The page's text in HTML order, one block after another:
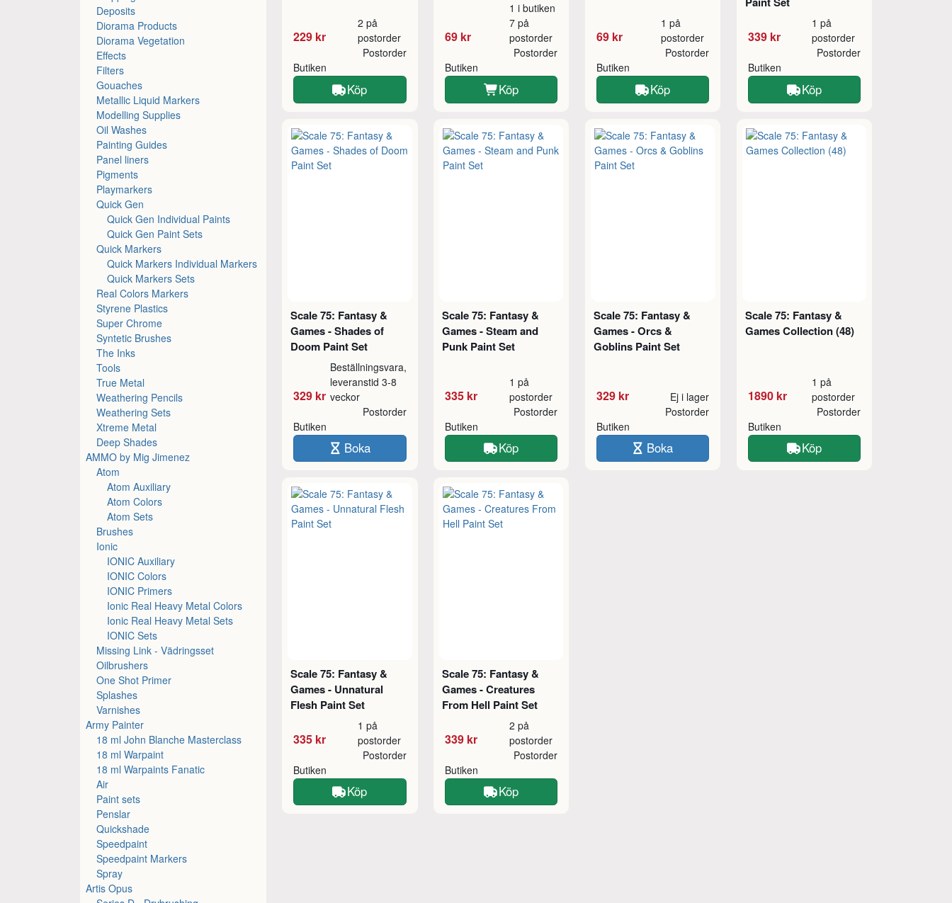
Deposits
Diorama Products
Diorama Vegetation
Effects
Filters
Gouaches
Metallic Liquid Markers
Modelling Supplies
Oil Washes
Painting Guides
Panel liners
Pigments
Playmarkers
Quick Gen
Quick Gen Individual Paints
Quick Gen Paint Sets
Quick Markers
Quick Markers Individual Markers
Quick Markers Sets
Real Colors Markers
Styrene Plastics
Super Chrome
Syntetic Brushes
The Inks
Tools
True Metal
Weathering Pencils
Weathering Sets
Xtreme Metal
Deep Shades
AMMO by Mig Jimenez
Atom
Atom Auxiliary
Atom Colors
Atom Sets
Brushes
Ionic
IONIC Auxiliary
IONIC Colors
IONIC Primers
Ionic Real Heavy Metal Colors
Ionic Real Heavy Metal Sets
IONIC Sets
Missing Link - Vädringsset
Oilbrushers
One Shot Primer
Splashes
Varnishes
Army Painter
18 ml John Blanche Masterclass
18 ml Warpaint
18 ml Warpaints Fanatic
Air
Paint sets
Penslar
Quickshade
Speedpaint
Speedpaint Markers
Spray
Artis Opus
229 kr
2 på
postorder
Butiken
Postorder
Köp
69 kr
1 i butiken
7 på
postorder
Butiken
Postorder
Köp
69 kr
1 på
postorder
Butiken
Postorder
Köp
339 kr
1 på
postorder
Butiken
Postorder
Köp
Scale 75: Fantasy &
Games - Shades of
Doom Paint Set
329 kr
Beställningsvara,
leveranstid 3-8
veckor
Butiken
Postorder
Boka
Scale 75: Fantasy &
Games - Steam and
Punk Paint Set
335 kr
1 på
postorder
Butiken
Postorder
Köp
Scale 75: Fantasy &
Games - Orcs &
Goblins Paint Set
329 kr Ej i lager
Butiken
Postorder
Boka
Scale 75: Fantasy &
Games Collection (48)
1890 kr
1 på
postorder
Butiken
Postorder
Köp
Scale 75: Fantasy &
Games - Unnatural
Flesh Paint Set
335 kr
1 på
postorder
Butiken
Postorder
Köp
Scale 75: Fantasy &
Games - Creatures
From Hell Paint Set
339 kr
2 på
postorder
Butiken
Postorder
Köp